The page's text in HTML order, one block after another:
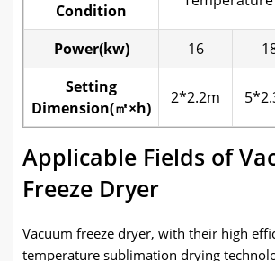
Condition
Power(kw) 16
Setting
Dimension(㎡×h)
2*2.2m
Applicable Fields of
Freeze Dryer
Vacuum freeze dryer, with their high
temperature sublimation drying